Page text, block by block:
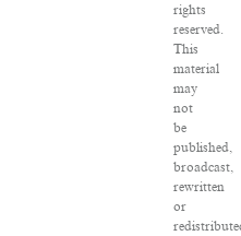
rights
reserved.
This
material
may
not
be
published,
broadcast,
rewritten
or